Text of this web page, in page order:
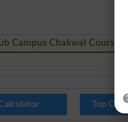
Campus Chakwal Courses
Top